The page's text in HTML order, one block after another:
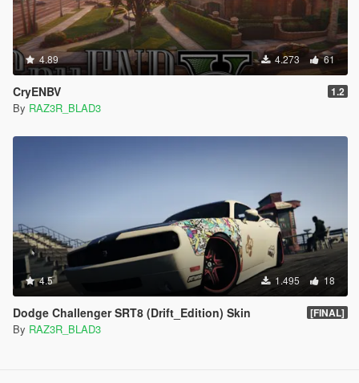
4.89 4.273 61
CryENBV 1.2
By RAZ3R_BLAD3
4.5 1.495 18
Dodge Challenger SRT8 (Drift_Edition) Skin [FINAL]
By RAZ3R_BLAD3